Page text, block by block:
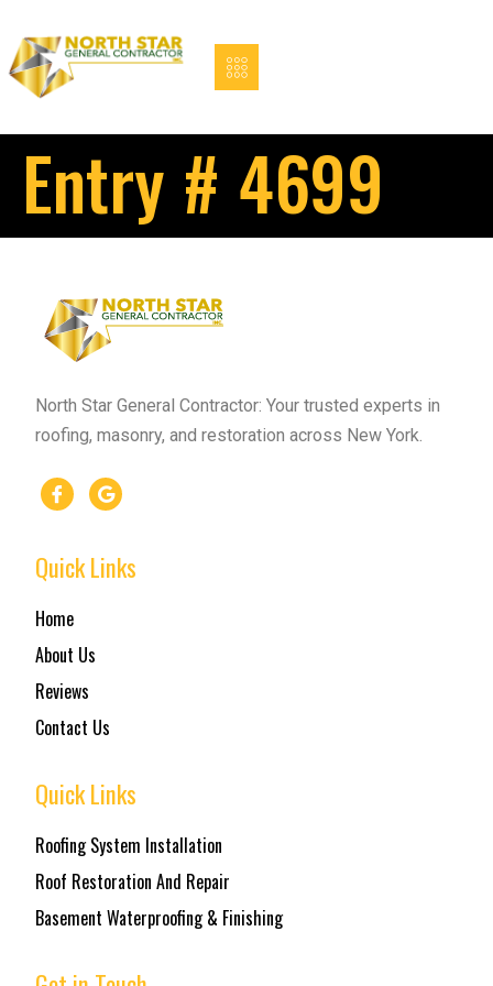
Entry # 4699
North Star General Contractor: Your trusted experts in
roofing, masonry, and restoration across New York.
Quick Links
Home
About Us
Reviews
Contact Us
Quick Links
Roofing System Installation
Roof Restoration And Repair
Basement Waterproofing & Finishing